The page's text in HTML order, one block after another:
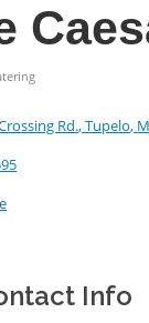
Rd. Tupelo
Info